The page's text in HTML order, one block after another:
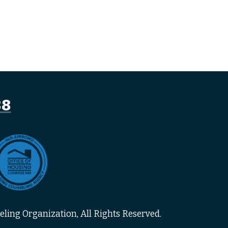
Organization, All Rights Reserved.